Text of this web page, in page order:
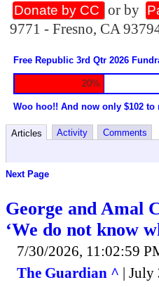
Donate by CC or by
9771 - Fresno, CA
Free Republic 3rd Qtr 2026
20%
Woo hoo!! And now only $102
Articles Activity Comments
Next Page
George and Amal
‘We do not know
7/30/2026, 11:02:59
The Guardian ^ |